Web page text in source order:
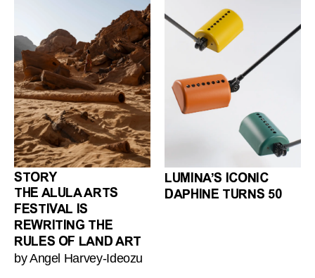
STORY
THE ALULA ARTS
FESTIVAL IS
REWRITING THE
RULES OF LAND ART
by Angel Harvey-Ideozu
LUMINA’S ICONIC
DAPHINE TURNS 50